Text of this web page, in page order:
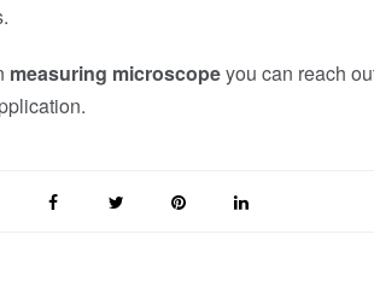
measuring microscopeyou can reach